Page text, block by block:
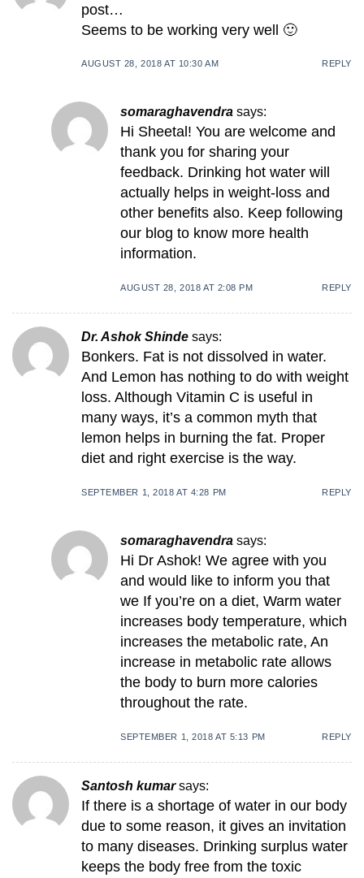
post…
Seems to be working very well 🙂
AUGUST 28, 2018 AT 10:30 AM REPLY
somaraghavendra says:
Hi Sheetal! You are welcome and
thank you for sharing your
feedback. Drinking hot water will
actually helps in weight-loss and
other benefits also. Keep following
our blog to know more health
information.
AUGUST 28, 2018 AT 2:08 PM REPLY
Dr. Ashok Shinde says:
Bonkers. Fat is not dissolved in water.
And Lemon has nothing to do with weight
loss. Although Vitamin C is useful in
many ways, it’s a common myth that
lemon helps in burning the fat. Proper
diet and right exercise is the way.
SEPTEMBER 1, 2018 AT 4:28 PM REPLY
somaraghavendra says:
Hi Dr Ashok! We agree with you
and would like to inform you that
we If you’re on a diet, Warm water
increases body temperature, which
increases the metabolic rate, An
increase in metabolic rate allows
the body to burn more calories
throughout the rate.
SEPTEMBER 1, 2018 AT 5:13 PM REPLY
Santosh kumar says:
If there is a shortage of water in our body
due to some reason, it gives an invitation
to many diseases. Drinking surplus water
keeps the body free from the toxic